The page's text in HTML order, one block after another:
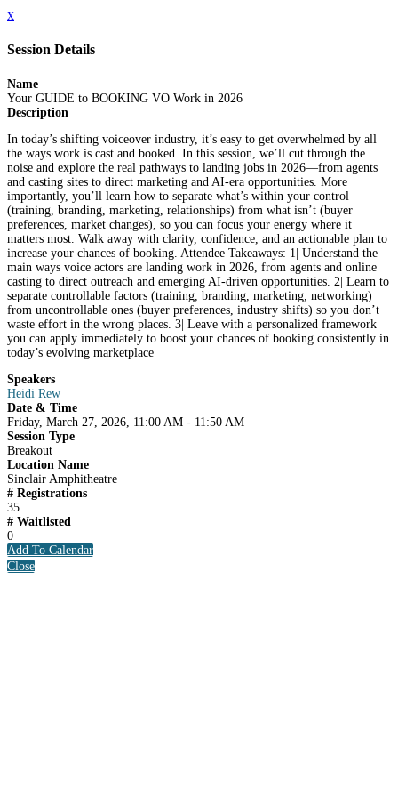
x
Session Details
Name
Your GUIDE to BOOKING VO Work in 2026
Description
In today’s shifting voiceover industry, it’s easy to get overwhelmed by all
the ways work is cast and booked. In this session, we’ll cut through the
noise and explore the real pathways to landing jobs in 2026—from agents
and casting sites to direct marketing and AI-era opportunities. More
importantly, you’ll learn how to separate what’s within your control
(training, branding, marketing, relationships) from what isn’t (buyer
preferences, market changes), so you can focus your energy where it
matters most. Walk away with clarity, confidence, and an actionable plan to
increase your chances of booking. Attendee Takeaways: 1| Understand the
main ways voice actors are landing work in 2026, from agents and online
casting to direct outreach and emerging AI-driven opportunities. 2| Learn to
separate controllable factors (training, branding, marketing, networking)
from uncontrollable ones (buyer preferences, industry shifts) so you don’t
waste effort in the wrong places. 3| Leave with a personalized framework
you can apply immediately to boost your chances of booking consistently in
today’s evolving marketplace
Speakers
Heidi Rew
Date & Time
Friday, March 27, 2026, 11:00 AM - 11:50 AM
Session Type
Breakout
Location Name
Sinclair Amphitheatre
# Registrations
35
# Waitlisted
0
Add To Calendar
Close